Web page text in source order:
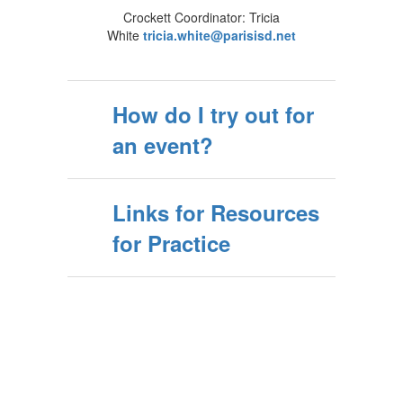
Crockett Coordinator: Tricia
White tricia.white@parisisd.net
How do I try out for
an event?
Links for Resources
for Practice